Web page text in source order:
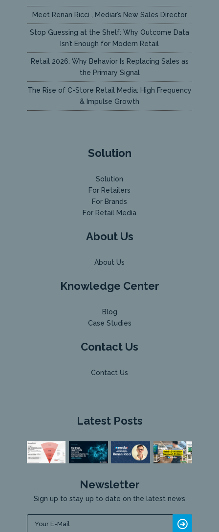
Meet Renan Ricci , Mediar’s New Sales Director
Stop Guessing at the Shelf: Why Outcome Data
Isn’t Enough for Modern Retail
Retail 2026: Why Behavior Is Replacing Sales as
the Primary Signal
The Rise of C-Store Retail Media: High Frequency
& Impulse Growth
Solution
Solution
For Retailers
For Brands
For Retail Media
About Us
About Us
Knowledge Center
Blog
Case Studies
Contact Us
Contact Us
Latest Posts
Newsletter
Sign up to stay up to date on the latest news